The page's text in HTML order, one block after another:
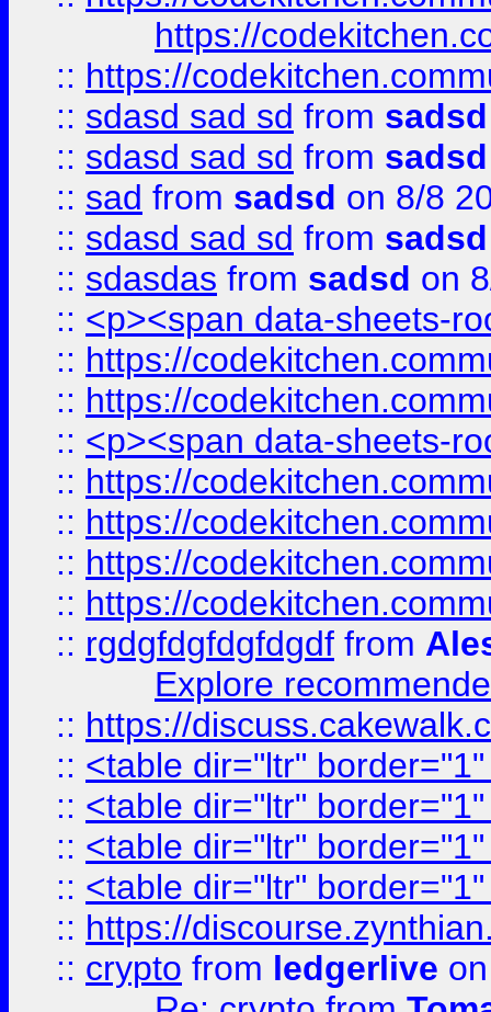
https://
:: https://
:: sdasd sad sd from sadsd
:: sdasd sad sd from sadsd
:: sad from sadsd on 8/8
:: sdasd sad sd from sadsd
:: sdasdas from sadsd on
:: <p><span data-sheets-
:: https://
:: https://
:: <p><span data-sheets-
:: https://
:: https://
:: https://
:: https://
:: rgdgfdgfdgfdgdf from
Explore
:: https://
:: <table dir="ltr"
:: <table dir="ltr"
:: <table dir="ltr"
:: <table dir="ltr"
:: https://
:: crypto from ledgerlive